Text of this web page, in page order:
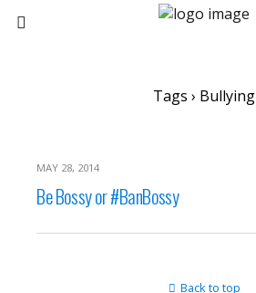
Tags › Bullying
MAY 28, 2014
Be Bossy or #BanBossy
Back to top